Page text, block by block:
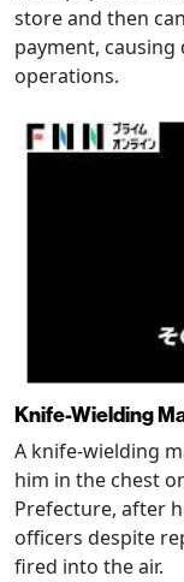
store and then
payment,
operations.
Knife-Wielding
A knife-wielding
him in the chest
Prefecture, after
officers despite
fired into the air.